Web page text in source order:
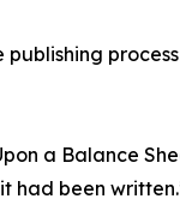
publishing
a Balance
had been